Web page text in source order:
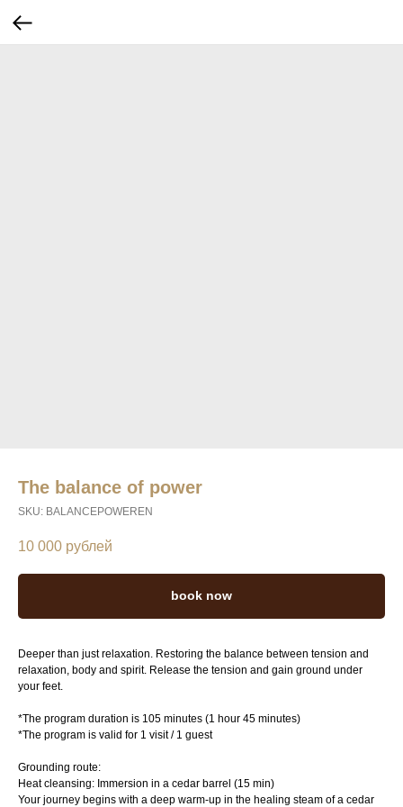
The balance of power
SKU: BALANCEPOWEREN
10 000 рублей
book now
Deeper than just relaxation. Restoring the balance between tension and
relaxation, body and spirit. Release the tension and gain ground under
your feet.
*The program duration is 105 minutes (1 hour 45 minutes)
*The program is valid for 1 visit / 1 guest
Grounding route:
Heat cleansing: Immersion in a cedar barrel (15 min)
Your journey begins with a deep warm-up in the healing steam of a cedar